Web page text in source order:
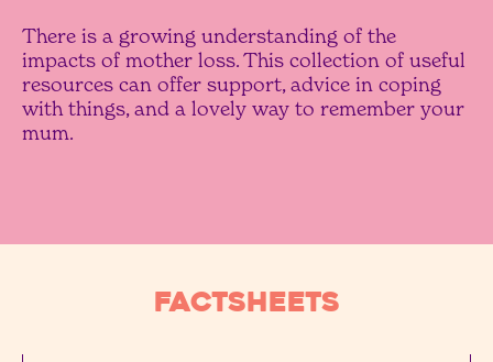
There is a growing understanding of the
impacts of mother loss. This collection of useful
resources can offer support, advice in coping
with things, and a lovely way to remember your
mum.
FACTSHEETS